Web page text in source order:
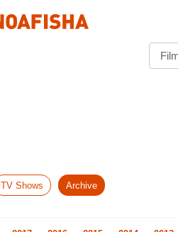
TV Shows Archive